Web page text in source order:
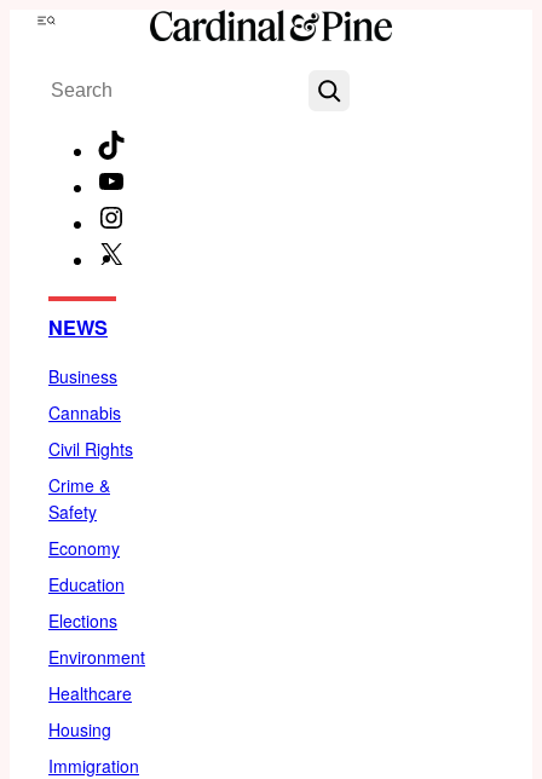
Skip
content
Menu
Search
NEWS
Business
Cannabis
Civil Rights
Crime &
Safety
Economy
Education
Elections
Environment
Healthcare
Housing
Immigration